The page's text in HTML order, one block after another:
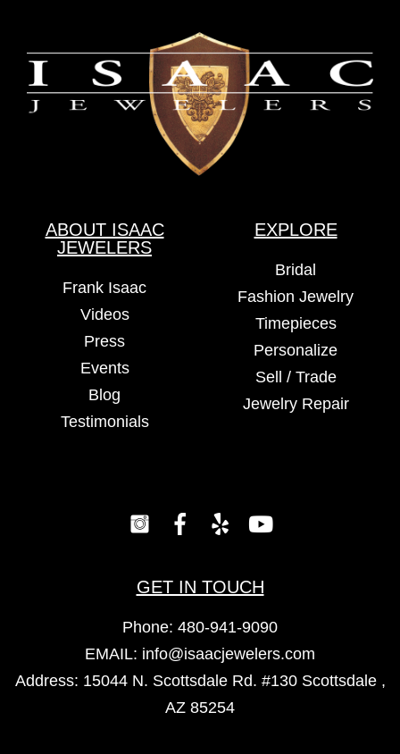
ABOUT ISAAC
JEWELERS
Frank Isaac
Videos
Press
Events
Blog
Testimonials
EXPLORE
Bridal
Fashion Jewelry
Timepieces
Personalize
Sell / Trade
Jewelry Repair
GET IN TOUCH
Phone: 480-941-9090
EMAIL: info@isaacjewelers.com
Address: 15044 N. Scottsdale Rd. #130 Scottsdale ,
AZ 85254